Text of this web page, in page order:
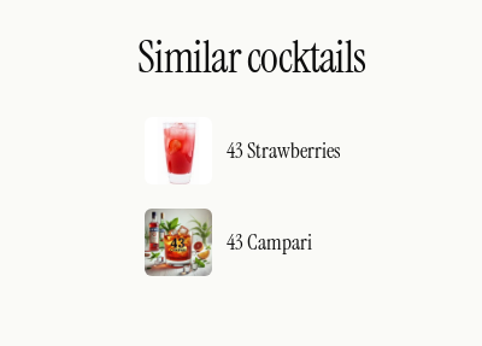
Similar cocktails
43 Strawberries
43 Campari